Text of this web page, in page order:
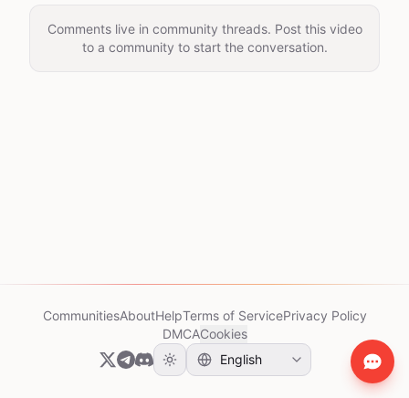
Comments live in community threads. Post this video
to a community to start the conversation.
CommunitiesAboutHelpTerms of ServicePrivacy Policy
DMCACookies